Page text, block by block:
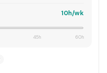
10h/wk
45h 60h